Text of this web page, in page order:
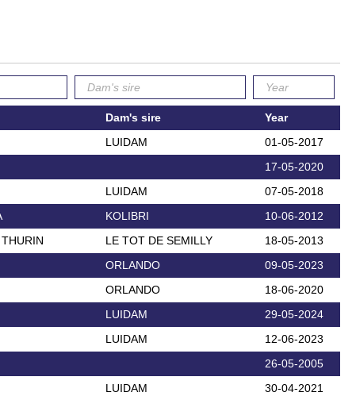
Dam's sire
Year
LUIDAM
01-05-2017
17-05-2020
LUIDAM
07-05-2018
KOLIBRI
10-06-2012
LE TOT DE SEMILLY
18-05-2013
ORLANDO
09-05-2023
ORLANDO
18-06-2020
LUIDAM
29-05-2024
LUIDAM
12-06-2023
26-05-2005
LUIDAM
30-04-2021